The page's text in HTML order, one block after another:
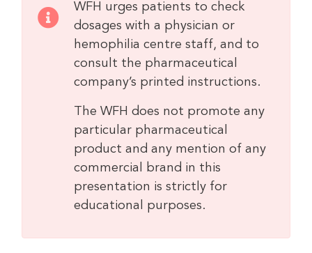
WFH urges patients to check
dosages with a physician or
hemophilia centre staff, and to
consult the pharmaceutical
company’s printed instructions.
The WFH does not promote any
particular pharmaceutical
product and any mention of any
commercial brand in this
presentation is strictly for
educational purposes.